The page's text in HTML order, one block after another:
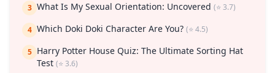
3 What Is My Sexual Orientation: Uncovered (⭐ 3.7)
4 Which Doki Doki Character Are You? (⭐ 4.5)
5 Harry Potter House Quiz: The Ultimate Sorting Hat
Test (⭐ 3.6)